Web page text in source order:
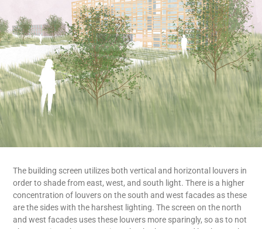
The building screen utilizes both vertical and horizontal louvers in
order to shade from east, west, and south light. There is a higher
concentration of louvers on the south and west facades as these
are the sides with the harshest lighting. The screen on the north
and west facades uses these louvers more sparingly, so as to not